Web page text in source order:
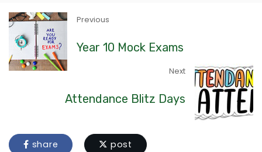
Previous
Year 10 Mock Exams
Next
Attendance Blitz Days
share post